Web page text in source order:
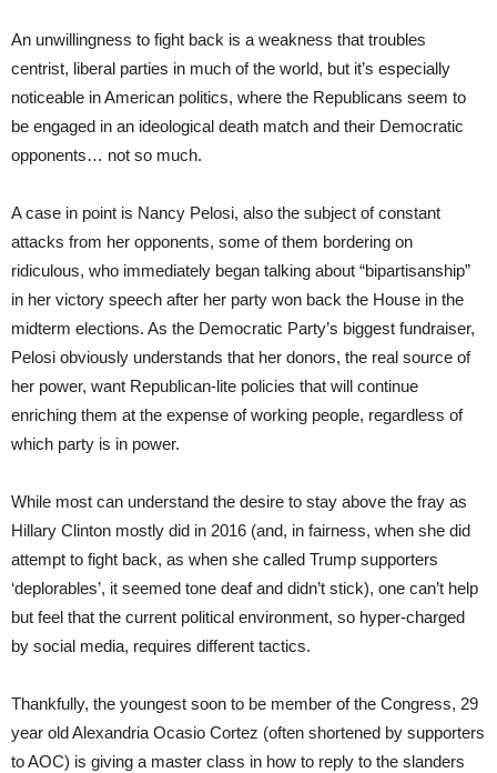
An unwillingness to fight back is a weakness that troubles
centrist, liberal parties in much of the world, but it’s especially
noticeable in American politics, where the Republicans seem to
be engaged in an ideological death match and their Democratic
opponents… not so much.
A case in point is Nancy Pelosi, also the subject of constant
attacks from her opponents, some of them bordering on
ridiculous, who immediately began talking about “bipartisanship”
in her victory speech after her party won back the House in the
midterm elections. As the Democratic Party’s biggest fundraiser,
Pelosi obviously understands that her donors, the real source of
her power, want Republican-lite policies that will continue
enriching them at the expense of working people, regardless of
which party is in power.
While most can understand the desire to stay above the fray as
Hillary Clinton mostly did in 2016 (and, in fairness, when she did
attempt to fight back, as when she called Trump supporters
‘deplorables’, it seemed tone deaf and didn’t stick), one can’t help
but feel that the current political environment, so hyper-charged
by social media, requires different tactics.
Thankfully, the youngest soon to be member of the Congress, 29
year old Alexandria Ocasio Cortez (often shortened by supporters
to AOC) is giving a master class in how to reply to the slanders